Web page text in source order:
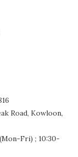
Road, Kowloon,
Fri) ; 10:30-